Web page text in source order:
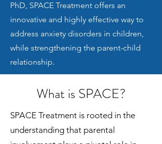
PhD, SPACE Treatment offers an
innovative and highly effective way to
address anxiety disorders in children,
while strengthening the parent-child
relationship.
What is SPACE?
SPACE Treatment is rooted in the
understanding that parental